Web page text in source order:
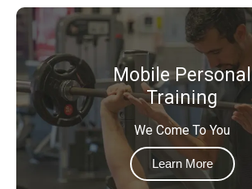
Mobile Personal
Training
We Come To You
Learn More